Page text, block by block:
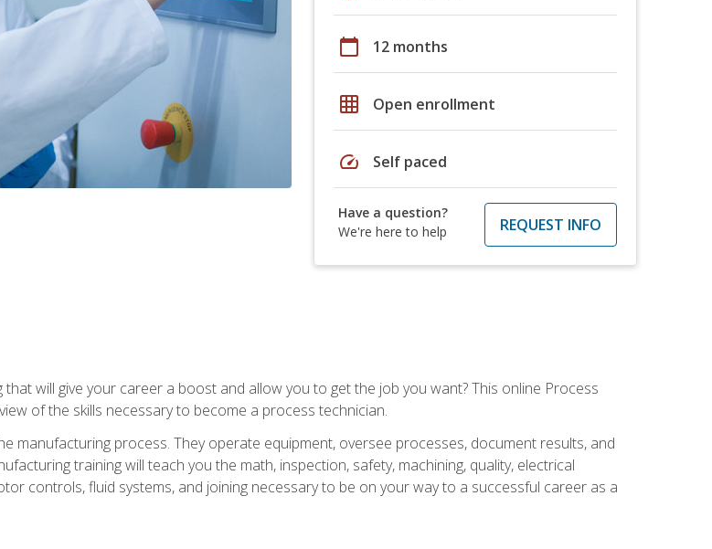
calendar_today 12 months
grid_on Open enrollment
speed Self paced
Have a question?
We're here to help
REQUEST INFO
will give your career a boost and allow you to get the job you want? This online Process
of the skills necessary to become a process technician.
manufacturing process. They operate equipment, oversee processes, document results, and
training will teach you the math, inspection, safety, machining, quality, electrical
controls, fluid systems, and joining necessary to be on your way to a successful career as a